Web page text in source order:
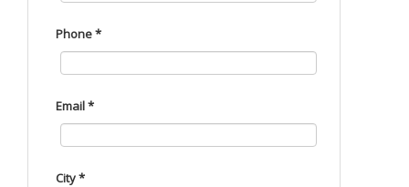
Phone *
Email *
City *